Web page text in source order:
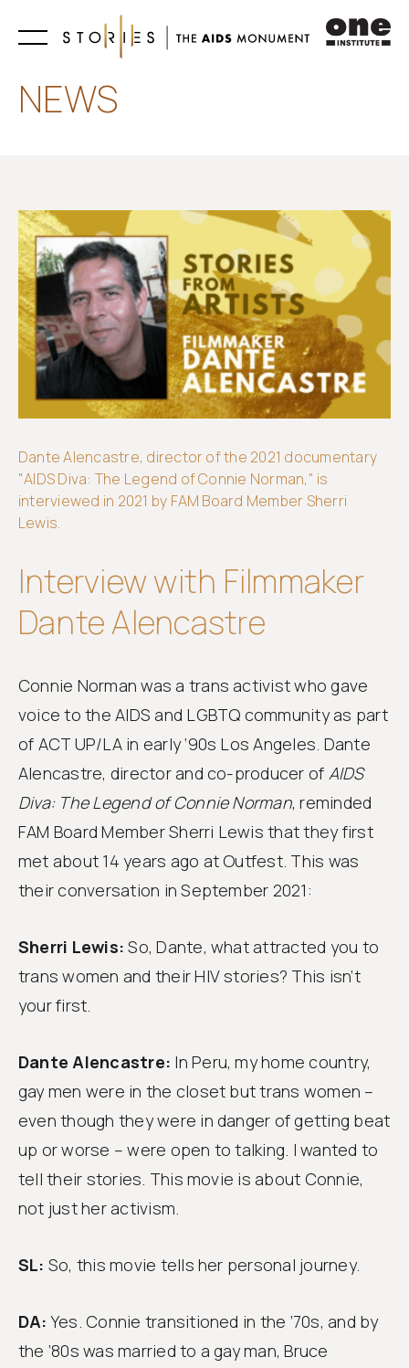
Get
involved
Follow
NEWS
Dante Alencastre, director of the 2021 documentary
"AIDS Diva: The Legend of Connie Norman," is
interviewed in 2021 by FAM Board Member Sherri
Lewis.
Interview with Filmmaker
Dante Alencastre
Connie Norman was a trans activist who gave
voice to the AIDS and LGBTQ community as part
of ACT UP/LA in early ‘90s Los Angeles. Dante
Alencastre, director and co-producer of AIDS
Diva: The Legend of Connie Norman, reminded
FAM Board Member Sherri Lewis that they first
met about 14 years ago at Outfest. This was
their conversation in September 2021:
Sherri Lewis: So, Dante, what attracted you to
trans women and their HIV stories? This isn’t
your first.
Dante Alencastre: In Peru, my home country,
gay men were in the closet but trans women –
even though they were in danger of getting beat
up or worse – were open to talking. I wanted to
tell their stories. This movie is about Connie,
not just her activism.
SL: So, this movie tells her personal journey.
DA: Yes. Connie transitioned in the ’70s, and by
the ’80s was married to a gay man, Bruce